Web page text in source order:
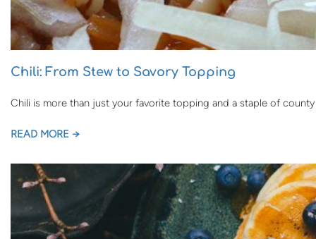
Chili: From Stew to Savory Topping
Chili is more than just your favorite topping and a staple of
READ MORE →